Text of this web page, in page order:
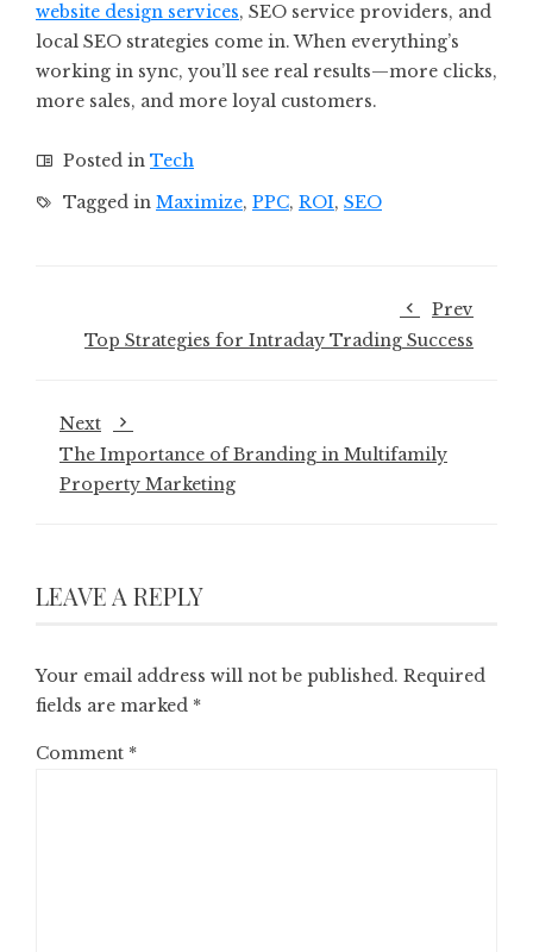
website design services, SEO service providers, and
local SEO strategies come in. When everything’s
working in sync, you’ll see real results—more clicks,
more sales, and more loyal customers.
Posted in Tech
Tagged in Maximize, PPC, ROI, SEO
Prev
Top Strategies for Intraday Trading Success
Next
The Importance of Branding in Multifamily
Property Marketing
LEAVE A REPLY
Your email address will not be published. Required
fields are marked *
Comment *